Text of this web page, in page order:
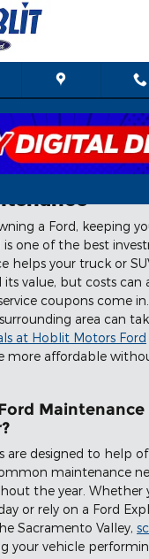
Help
a Ford, keeping
one of the best
helps your truck or
value, but costs can
coupons come
area can
at Hoblit Motors Ford
more affordable
Maintenance
are designed to help
maintenance
the year. Whether
or rely on a Ford
Sacramento Valley,
your vehicle